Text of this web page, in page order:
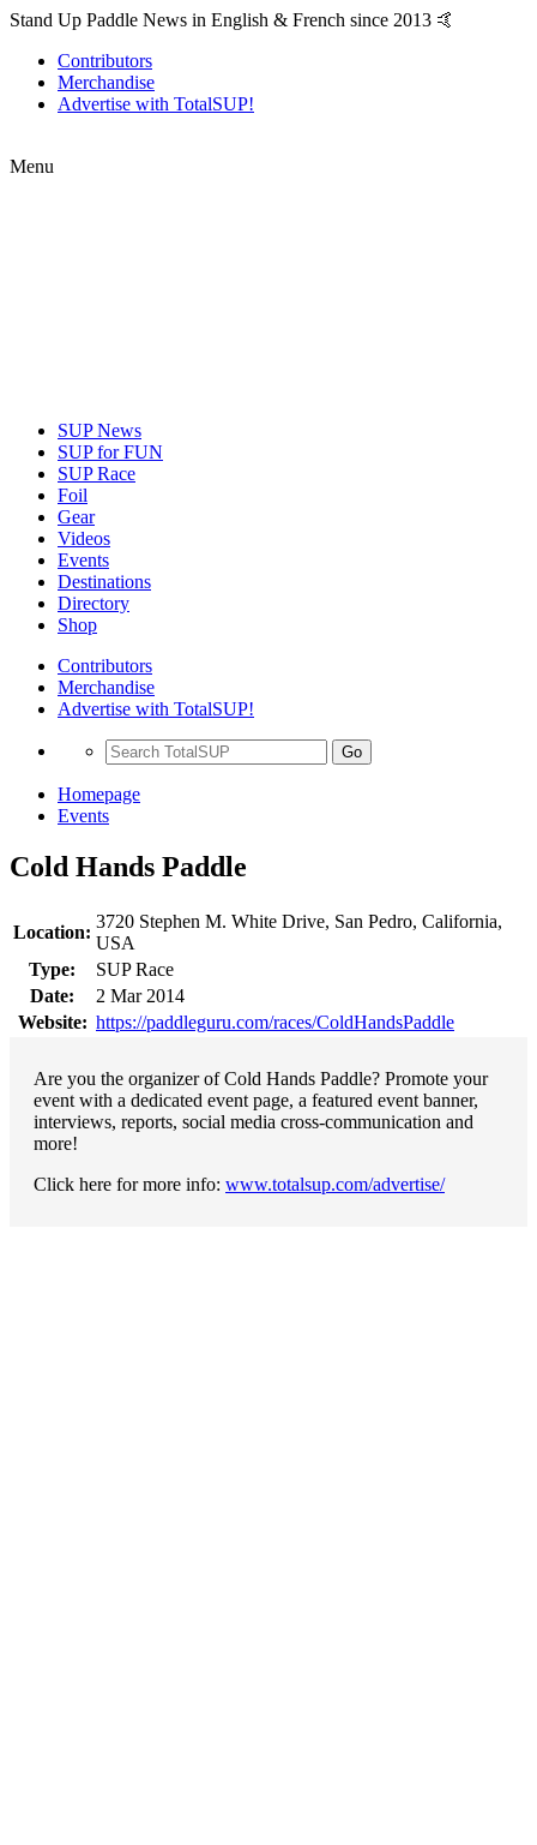
Stand Up Paddle News in English & French since 2013 🤙
Contributors
Merchandise
Advertise with TotalSUP!
Menu
SUP News
SUP for FUN
SUP Race
Foil
Gear
Videos
Events
Destinations
Directory
Shop
Contributors
Merchandise
Advertise with TotalSUP!
Go
Homepage
Events
Cold Hands Paddle
Location:
3720 Stephen M. White Drive, San Pedro, California,
USA
Type:
SUP Race
Date:
2 Mar 2014
Website: https://paddleguru.com/races/ColdHandsPaddle
Are you the organizer of Cold Hands Paddle? Promote your
event with a dedicated event page, a featured event banner,
interviews, reports, social media cross-communication and
more!
Click here for more info: www.totalsup.com/advertise/